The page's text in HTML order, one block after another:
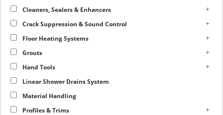
Cleaners, Sealers & Enhancers +
Crack Suppression & Sound Control +
Floor Heating Systems +
Grouts +
Hand Tools +
Linear Shower Drains System
Material Handling
Profiles & Trims
+